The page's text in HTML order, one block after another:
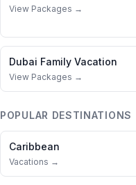
View Packages →
Dubai Family Vacation
View Packages →
POPULAR DESTINATIONS
Caribbean
Vacations →